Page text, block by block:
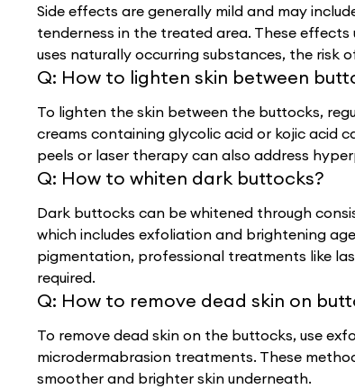
Side effects are generally mild and may
tenderness in the treated area. These effects
uses naturally occurring substances, the risk
Q: How to lighten skin between
To lighten the skin between the buttocks,
creams containing glycolic acid or kojic acid
peels or laser therapy can also address
Q: How to whiten dark buttocks?
Dark buttocks can be whitened through
which includes exfoliation and brightening
pigmentation, professional treatments like
required.
Q: How to remove dead skin on
To remove dead skin on the buttocks, use
microdermabrasion treatments. These
smoother and brighter skin underneath.